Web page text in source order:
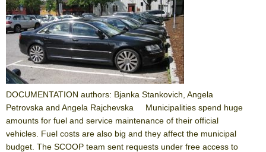
DOCUMENTATION authors: Bjanka Stankovich, Angela
Petrovska and Angela Rajchevska Municipalities spend huge
amounts for fuel and service maintenance of their official
vehicles. Fuel costs are also big and they affect the municipal
budget. The SCOOP team sent requests under free access to